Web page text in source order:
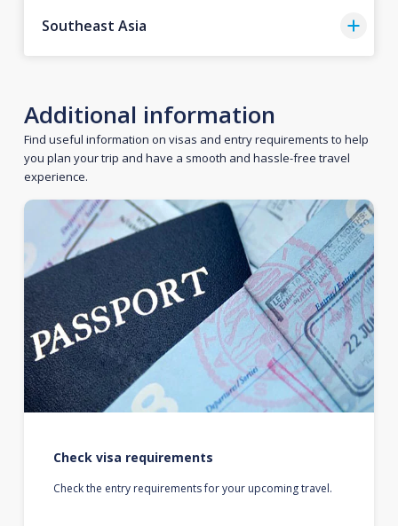
Southeast Asia
Additional information
Find useful information on visas and entry requirements to help
you plan your trip and have a smooth and hassle-free travel
experience.
Check visa requirements
Check the entry requirements for your upcoming travel.